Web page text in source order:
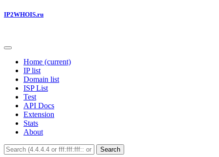
IP2WHOIS.ru
Home (current)
IP list
Domain list
ISP List
Test
API Docs
Extension
Stats
About
Search